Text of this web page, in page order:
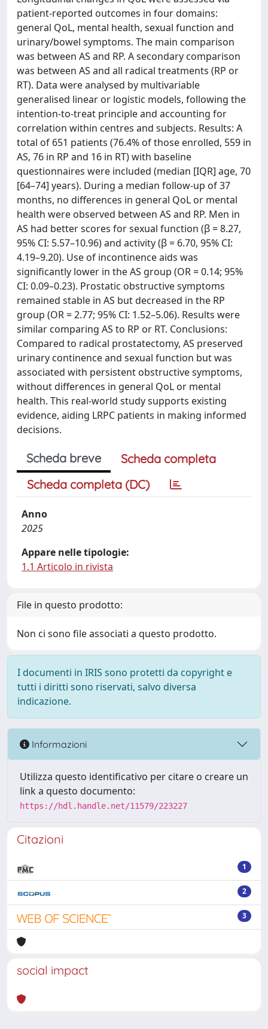
patient-reported outcomes in four domains:
general QoL, mental health, sexual function and
urinary/bowel symptoms. The main comparison
was between AS and RP. A secondary comparison
was between AS and all radical treatments (RP or
RT). Data were analysed by multivariable
generalised linear or logistic models, following the
intention-to-treat principle and accounting for
correlation within centres and subjects. Results: A
total of 651 patients (76.4% of those enrolled, 559 in
AS, 76 in RP and 16 in RT) with baseline
questionnaires were included (median [IQR] age, 70
[64–74] years). During a median follow-up of 37
months, no differences in general QoL or mental
health were observed between AS and RP. Men in
AS had better scores for sexual function (β = 8.27,
95% CI: 5.57–10.96) and activity (β = 6.70, 95% CI:
4.19–9.20). Use of incontinence aids was
significantly lower in the AS group (OR = 0.14; 95%
CI: 0.09–0.23). Prostatic obstructive symptoms
remained stable in AS but decreased in the RP
group (OR = 2.77; 95% CI: 1.52–5.06). Results were
similar comparing AS to RP or RT. Conclusions:
Compared to radical prostatectomy, AS preserved
urinary continence and sexual function but was
associated with persistent obstructive symptoms,
without differences in general QoL or mental
health. This real-world study supports existing
evidence, aiding LRPC patients in making informed
decisions.
Scheda breve
Scheda completa
Scheda completa (DC)
Anno
2025
Appare nelle tipologie:
1.1 Articolo in rivista
File in questo prodotto:
Non ci sono file associati a questo prodotto.
I documenti in IRIS sono protetti da copyright e
tutti i diritti sono riservati, salvo diversa
indicazione.
Informazioni
Utilizza questo identificativo per citare o creare un
link a questo documento:
https://hdl.handle.net/11579/223227
Citazioni
1
2
3
social impact